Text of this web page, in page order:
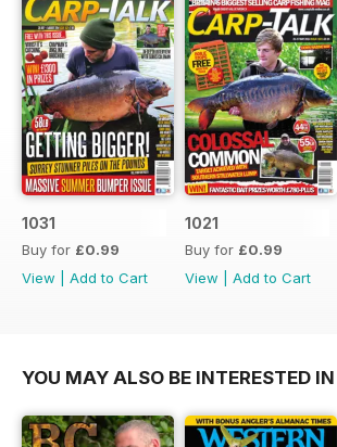
1031
Buy for £0.99
View
Add to Cart
1021
Buy for £0.99
View
Add to Cart
YOU MAY ALSO BE INTERESTED IN